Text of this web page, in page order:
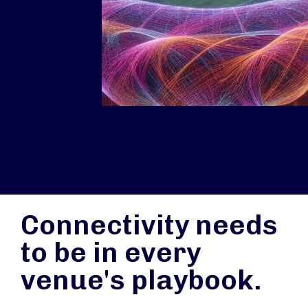
Connectivity needs
to be in every
venue's playbook.